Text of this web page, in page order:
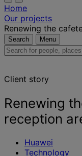
Home
Our projects
Renewing the
Search Menu
Search
places,
and
insights
Client story
Renewing
reception
Huawei
Technology